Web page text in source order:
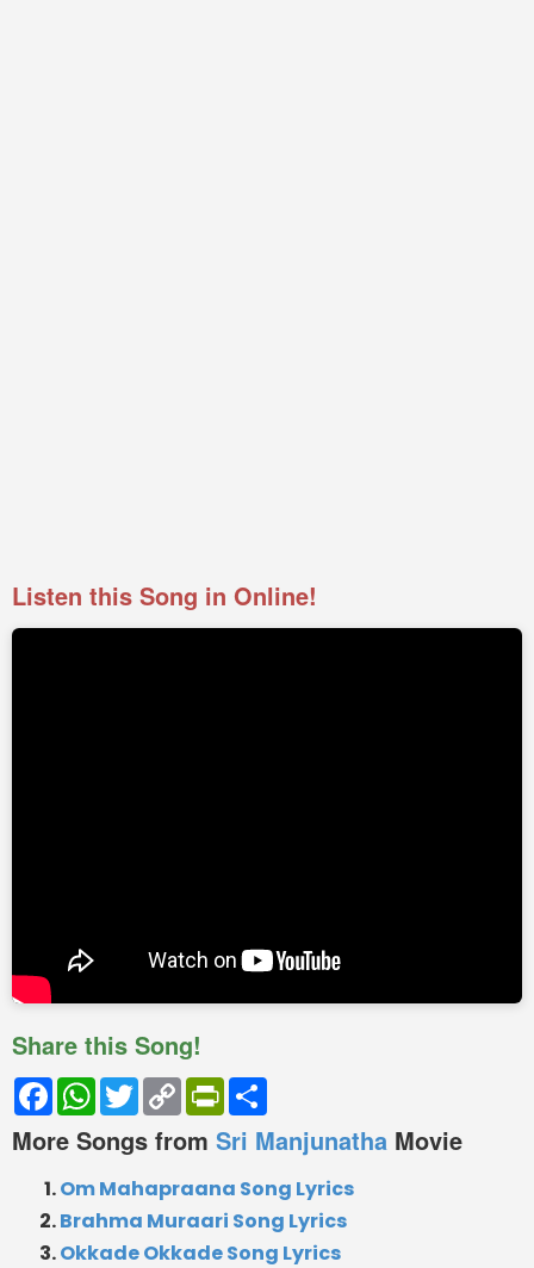
Listen this Song in Online!
Share this Song!
FacebookWhatsApp
TwitterCopy
Link
PrintFriendly
More Songs from Sri Manjunatha Movie
Om Mahapraana Song Lyrics
Brahma Muraari Song Lyrics
Okkade Okkade Song Lyrics